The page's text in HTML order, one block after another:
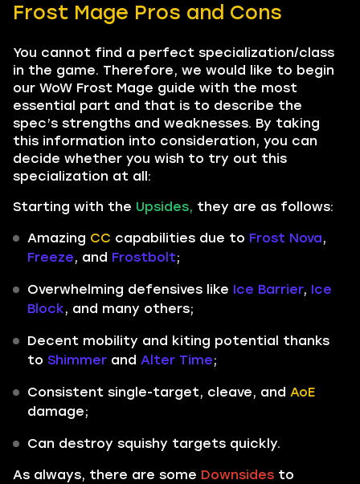
Frost Mage Pros and Cons
You cannot find a perfect specialization/class
in the game. Therefore, we would like to begin
our WoW Frost Mage guide with the most
essential part and that is to describe the
spec’s strengths and weaknesses. By taking
this information into consideration, you can
decide whether you wish to try out this
specialization at all:
Starting with the Upsides, they are as follows:
Amazing CC capabilities due to Frost Nova,
Freeze, and Frostbolt;
Overwhelming defensives like Ice Barrier, Ice
Block, and many others;
Decent mobility and kiting potential thanks
to Shimmer and Alter Time;
Consistent single-target, cleave, and AoE
damage;
Can destroy squishy targets quickly.
As always, there are some Downsides to